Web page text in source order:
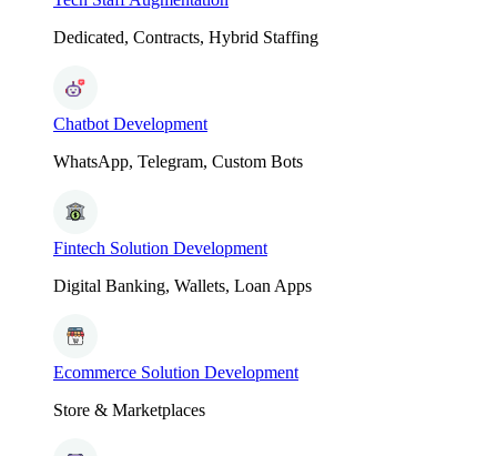
Dedicated, Contracts, Hybrid Staffing
Chatbot Development
WhatsApp, Telegram, Custom Bots
Fintech Solution Development
Digital Banking, Wallets, Loan Apps
Ecommerce Solution Development
Store & Marketplaces